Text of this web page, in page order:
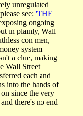
unregulated
see: 'THE
ongoing
in plainly, Wall
con men,
system
a clue, making
Wall Street
each and
into the hands of
since the very
there's no end